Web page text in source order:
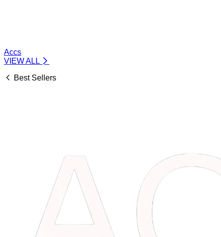
Accs
VIEW ALL
Best Sellers